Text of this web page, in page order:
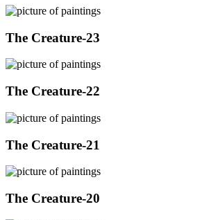
The Creature-23
The Creature-22
The Creature-21
The Creature-20